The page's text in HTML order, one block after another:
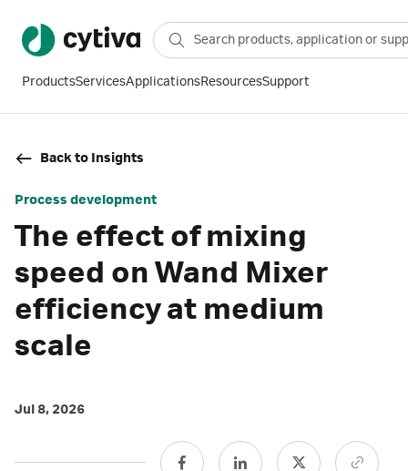
ProductsServicesApplicationsResourcesSupport
Back to Insights
Process development
The effect of mixing
speed on Wand Mixer
efficiency at medium
scale
Jul 8, 2026